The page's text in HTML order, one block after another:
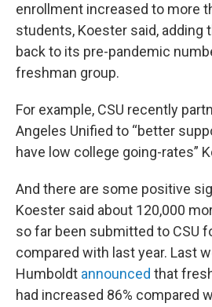
enrollment increased to more
students, Koester said, adding
back to its pre-pandemic
freshman group.
For example, CSU recently
Angeles Unified to “better
have low college going-rates”
And there are some positive
Koester said about 120,000
so far been submitted to CSU
compared with last year. Last
Humboldt announced that
had increased 86% compared